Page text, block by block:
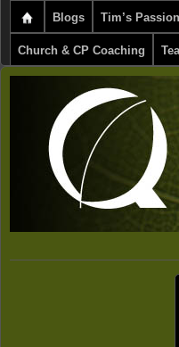
Blogs Tim’s
Church & CP Coaching